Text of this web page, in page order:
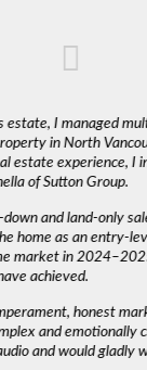
estate, I managed
in North
estate experience, I
of Sutton Group.
and land-only
home as an entry-
market in
achieved.
honest
and emotionally
and would gladly